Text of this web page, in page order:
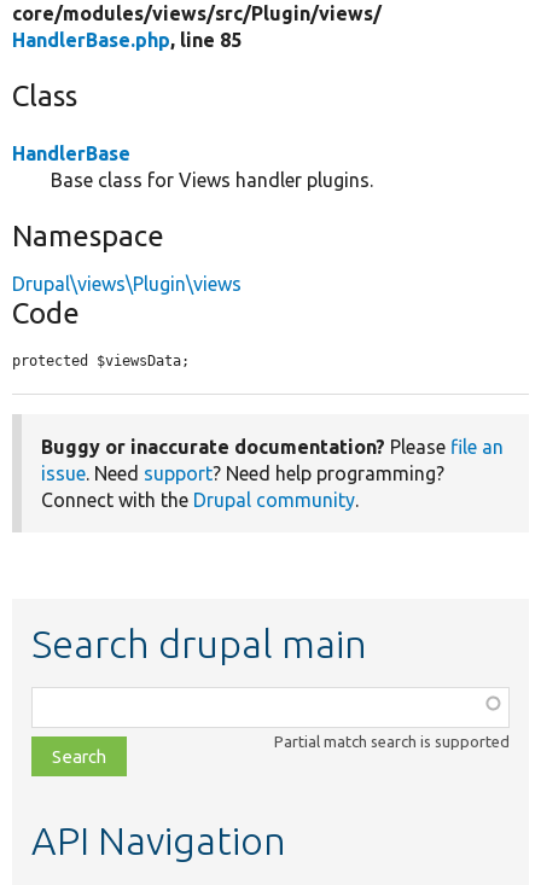
core/modules/views/src/Plugin/views/
HandlerBase.php, line 85
Class
HandlerBase
Base class for Views handler plugins.
Namespace
Drupal\views\Plugin\views
Code
protected $viewsData;
Buggy or inaccurate documentation? Please file an
issue. Need support? Need help programming?
Connect with the Drupal community.
Search drupal main
class,
file,
topic,
Partial match search is supported
API Navigation